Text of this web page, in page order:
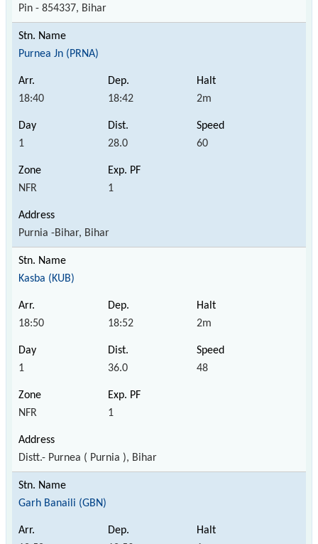
Pin - 854337, Bihar
Purnea Jn (PRNA)
18:40 18:42 2m
1 28.0 60
NFR 1
Purnia -Bihar, Bihar
Kasba (KUB)
18:50 18:52 2m
1 36.0 48
NFR 1
Distt.- Purnea ( Purnia ), Bihar
Garh Banaili (GBN)